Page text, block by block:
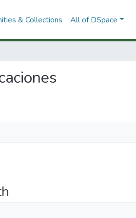
& Collections All of DSpace